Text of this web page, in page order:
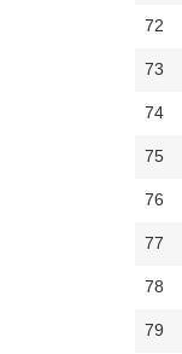
72
73
74
75
76
77
78
79